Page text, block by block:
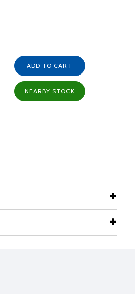
ADD TO CART
NEARBY STOCK